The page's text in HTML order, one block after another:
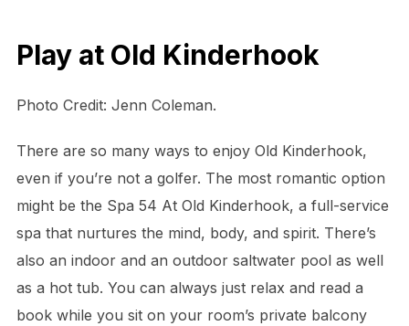
Play at Old Kinderhook
Photo Credit: Jenn Coleman.
There are so many ways to enjoy Old Kinderhook,
even if you’re not a golfer. The most romantic option
might be the Spa 54 At Old Kinderhook, a full-service
spa that nurtures the mind, body, and spirit. There’s
also an indoor and an outdoor saltwater pool as well
as a hot tub. You can always just relax and read a
book while you sit on your room’s private balcony